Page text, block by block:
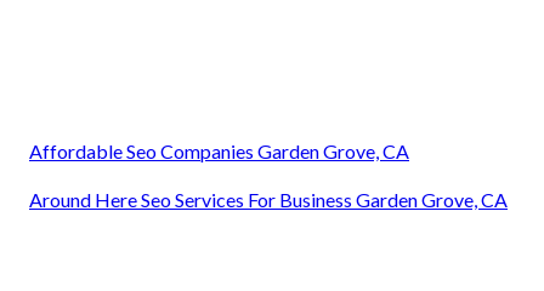
Affordable Seo Companies Garden Grove, CA
Around Here Seo Services For Business Garden Grove, CA